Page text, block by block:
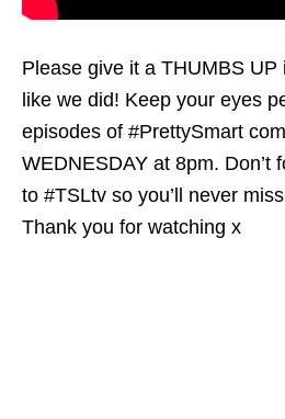
Please give it a THUMBS
like we did! Keep your eyes
episodes of #PrettySmart
WEDNESDAY at 8pm. Don’t
to #TSLtv so you’ll never
Thank you for watching x